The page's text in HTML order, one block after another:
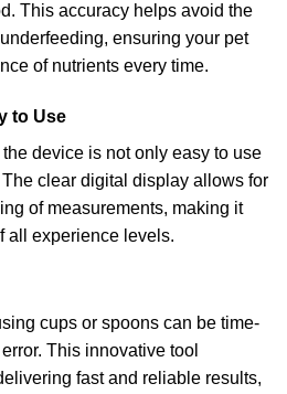
This accuracy helps avoid the
ensuring your pet
of nutrients every time.
to Use
device is not only easy to use
clear digital display allows for
of measurements, making it
all experience levels.
cups or spoons can be time-
This innovative tool
fast and reliable results,